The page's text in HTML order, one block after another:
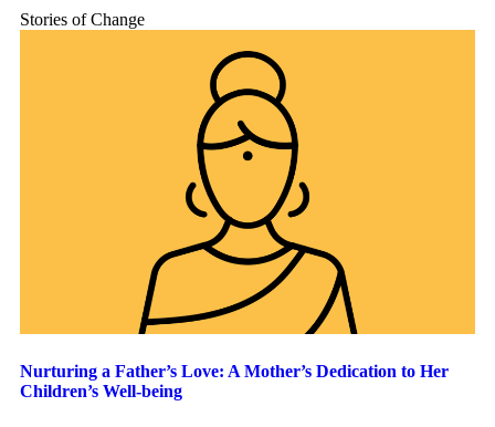
Stories of Change
Nurturing a Father’s Love: A Mother’s Dedication to Her
Children’s Well-being